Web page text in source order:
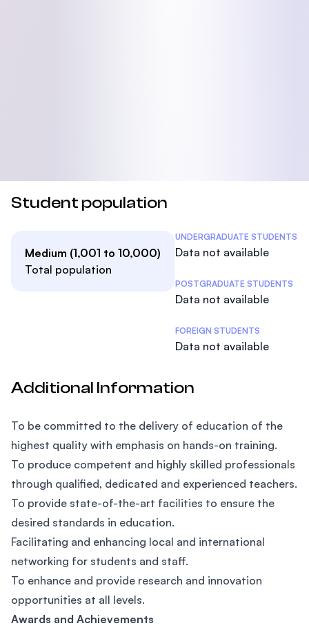
Student population
Medium (1,001 to 10,000)
Total population
Student Statistics
UNDERGRADUATE STUDENTS
Data not available
POSTGRADUATE STUDENTS
Data not available
FOREIGN STUDENTS
Data not available
Additional Information
To be committed to the delivery of education of the
highest quality with emphasis on hands-on training.
To produce competent and highly skilled professionals
through qualified, dedicated and experienced teachers.
To provide state-of-the-art facilities to ensure the
desired standards in education.
Facilitating and enhancing local and international
networking for students and staff.
To enhance and provide research and innovation
opportunities at all levels.
Awards and Achievements